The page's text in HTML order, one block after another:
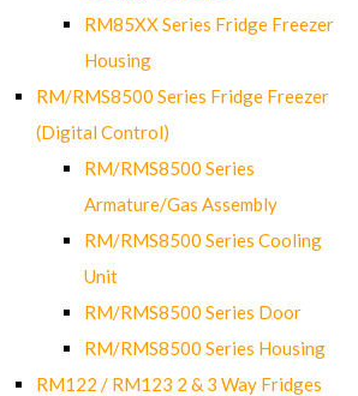
RM85XX Series Fridge Freezer
Housing
RM/RMS8500 Series Fridge Freezer
(Digital Control)
RM/RMS8500 Series
Armature/Gas Assembly
RM/RMS8500 Series Cooling
Unit
RM/RMS8500 Series Door
RM/RMS8500 Series Housing
RM122 / RM123 2 & 3 Way Fridges